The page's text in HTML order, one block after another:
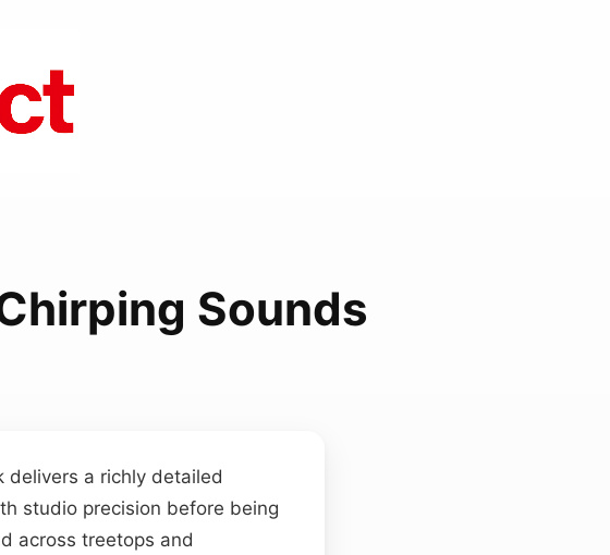
Sounds
a richly detailed
studio precision before being
across treetops and